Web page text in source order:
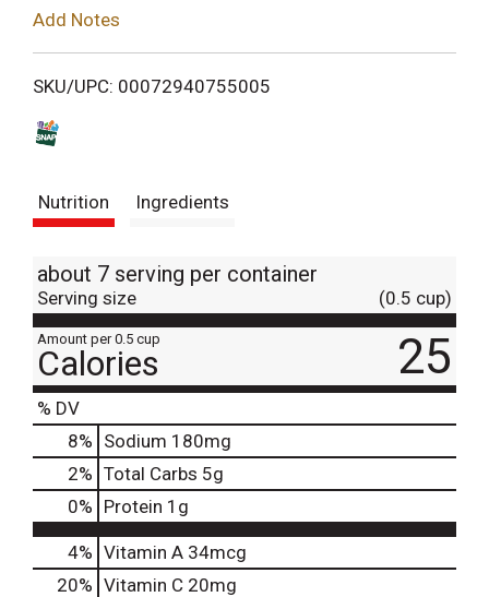
i
Add Notes
SKU/UPC: 00072940755005
Nutrition Ingredients
about 7 serving per container
Serving size (0.5 cup)
Amount per 0.5 cup
Calories 25
% DV
8% Sodium 180mg
2% Total Carbs 5g
0% Protein 1g
4% Vitamin A 34mcg
20% Vitamin C 20mg